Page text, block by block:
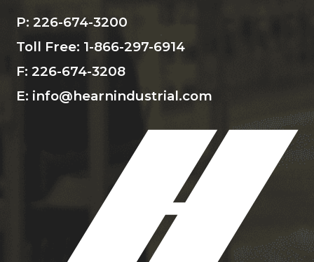
P: 226-674-3200
Toll Free: 1-866-297-6914
F: 226-674-3208
E: info@hearnindustrial.com